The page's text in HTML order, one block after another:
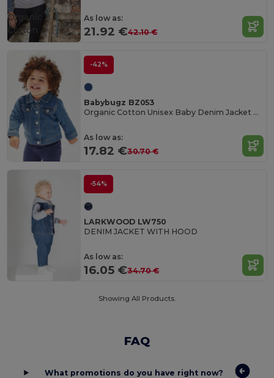
As low as:
21.92 €42.10 €
Organic
Cotton
-42%
Babybugz BZ053
Organic Cotton Unisex Baby Denim Jacket BZ053
As low as:
17.82 €30.70 €
-54%
LARKWOOD LW750
DENIM JACKET WITH HOOD
As low as:
16.05 €34.70 €
Showing All Products.
FAQ
What promotions do you have right now?